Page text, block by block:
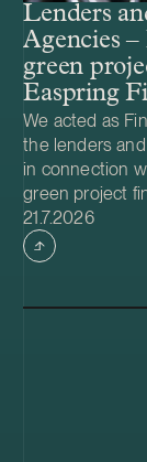
Lenders
Agencies
green
Easpring
Materials’
We acted as
the lenders
in connection
green project
development
Finland New
material (CAM)
Finland New
LG Energy
provided by
Case published
21.7.2026